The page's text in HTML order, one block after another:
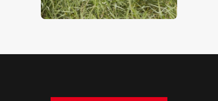
$5.00